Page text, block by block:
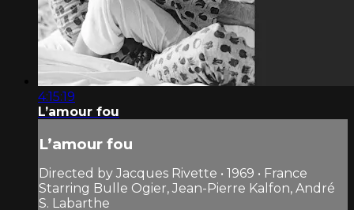
4:15:19
L’amour fou
L’amour fou
Directed by Jacques Rivette • 1969 • France
Starring Bulle Ogier, Jean-Pierre Kalfon, André
S. Labarthe